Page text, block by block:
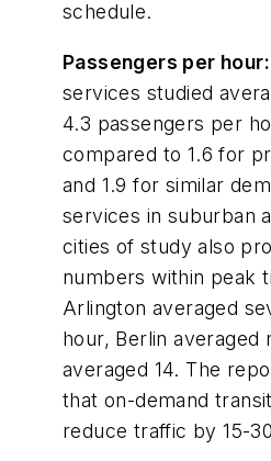
schedule.
Passengers per hour:
services studied
4.3 passengers per
compared to 1.6 for
and 1.9 for similar
services in suburban
cities of study also
numbers within peak
Arlington averaged
hour, Berlin averaged
averaged 14. The
that on-demand
reduce traffic by 15-